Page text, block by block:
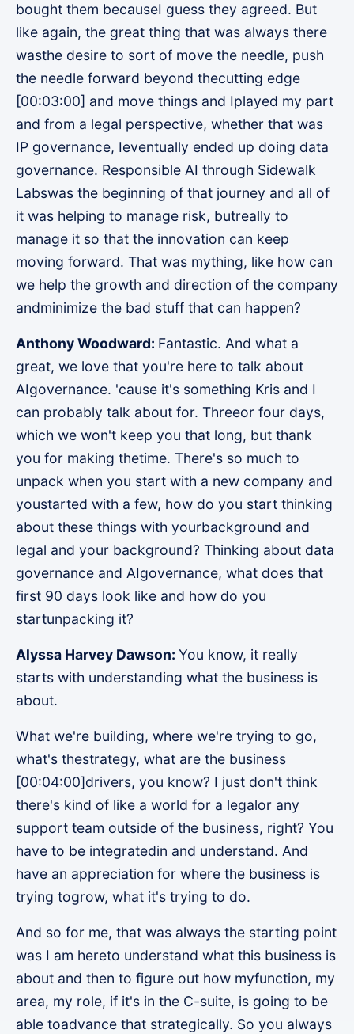
bought them becauseI guess they agreed. But
like again, the great thing that was always there
wasthe desire to sort of move the needle, push
the needle forward beyond thecutting edge
[00:03:00] and move things and Iplayed my part
and from a legal perspective, whether that was
IP governance, Ieventually ended up doing data
governance. Responsible AI through Sidewalk
Labswas the beginning of that journey and all of
it was helping to manage risk, butreally to
manage it so that the innovation can keep
moving forward. That was mything, like how can
we help the growth and direction of the company
andminimize the bad stuff that can happen?
Anthony Woodward: Fantastic. And what a
great, we love that you're here to talk about
AIgovernance. 'cause it's something Kris and I
can probably talk about for. Threeor four days,
which we won't keep you that long, but thank
you for making thetime. There's so much to
unpack when you start with a new company and
youstarted with a few, how do you start thinking
about these things with yourbackground and
legal and your background? Thinking about data
governance and AIgovernance, what does that
first 90 days look like and how do you
startunpacking it?
Alyssa Harvey Dawson: You know, it really
starts with understanding what the business is
about.
What we're building, where we're trying to go,
what's thestrategy, what are the business
[00:04:00]drivers, you know? I just don't think
there's kind of like a world for a legalor any
support team outside of the business, right? You
have to be integratedin and understand. And
have an appreciation for where the business is
trying togrow, what it's trying to do.
And so for me, that was always the starting point
was I am hereto understand what this business is
about and then to figure out how myfunction, my
area, my role, if it's in the C-suite, is going to be
able toadvance that strategically. So you always